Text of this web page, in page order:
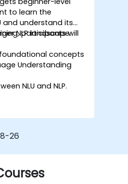
to learn the
and understand its
NLP landscape.
participants will
concepts
Understanding
NLU and NLP.
context
26